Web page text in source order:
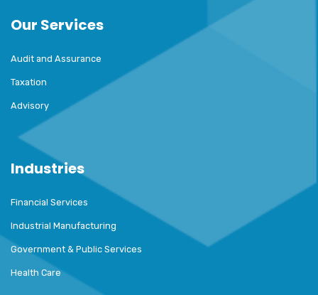
Our Services
Audit and Assurance
Taxation
Advisory
Industries
Financial Services
Industrial Manufacturing
Government & Public Services
Health Care